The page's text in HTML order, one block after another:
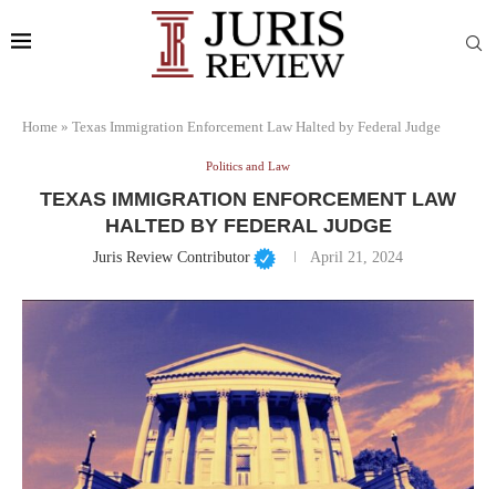
Home » Texas Immigration Enforcement Law Halted by Federal Judge
Politics and Law
TEXAS IMMIGRATION ENFORCEMENT LAW
HALTED BY FEDERAL JUDGE
Juris Review Contributor April 21, 2024